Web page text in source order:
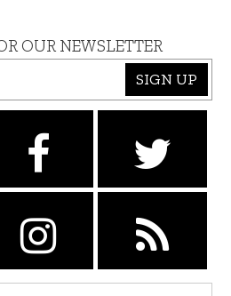
OUR NEWSLETTER
SIGN UP